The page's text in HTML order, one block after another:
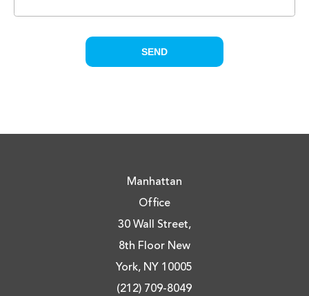
Manhattan
Office
30 Wall Street,
8th Floor New
York, NY 10005
(212) 709-8049